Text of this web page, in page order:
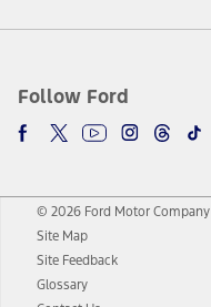
Follow Ford
© 2026 Ford Motor Company
Site Map
Site Feedback
Glossary